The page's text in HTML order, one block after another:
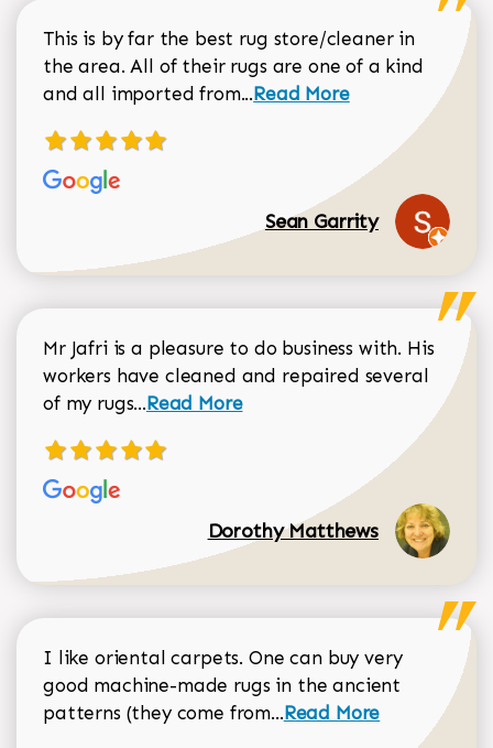
This is by far the best rug store/cleaner in
the area. All of their rugs are one of a kind
and all imported from...Read more about Sean
Read More
Sean Garrity
Mr Jafri is a pleasure to do business with. His
workers have cleaned and repaired several
of my rugs...Read more about Dorothy Matthews
Read More
Dorothy Matthews
I like oriental carpets. One can buy very
good machine-made rugs in the ancient
patterns (they come from...Read more about
Read More